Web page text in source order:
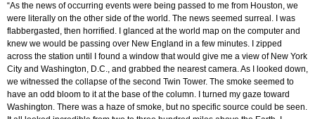
“As the news of occurring events were being passed to me from Houston, we
were literally on the other side of the world. The news seemed surreal. I was
flabbergasted, then horrified. I glanced at the world map on the computer and
knew we would be passing over New England in a few minutes. I zipped
across the station until I found a window that would give me a view of New York
City and Washington, D.C., and grabbed the nearest camera. As I looked down,
we witnessed the collapse of the second Twin Tower. The smoke seemed to
have an odd bloom to it at the base of the column. I turned my gaze toward
Washington. There was a haze of smoke, but no specific source could be seen.